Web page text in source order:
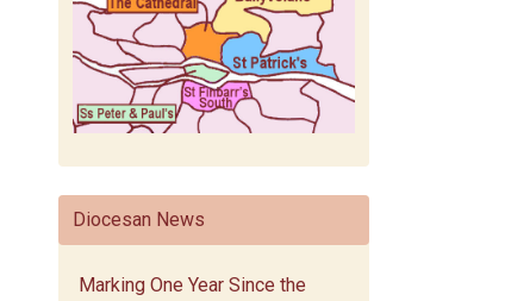
Diocesan News
Marking One Year Since the